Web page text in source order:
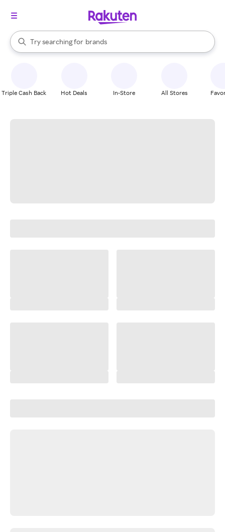
Search Rakuten
Try searching for
stores
brands
groceries
When autocomplete results are available, use the up and down
Triple Cash Back Hot Deals In-Store All Stores